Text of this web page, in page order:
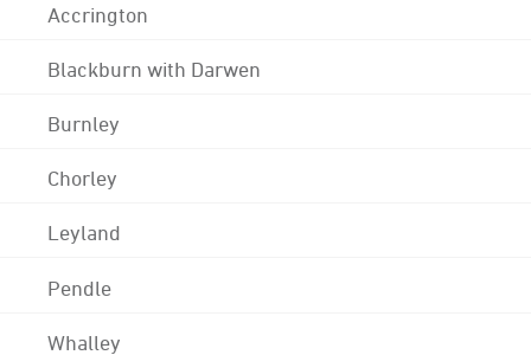
Accrington
Blackburn with Darwen
Burnley
Chorley
Leyland
Pendle
Whalley